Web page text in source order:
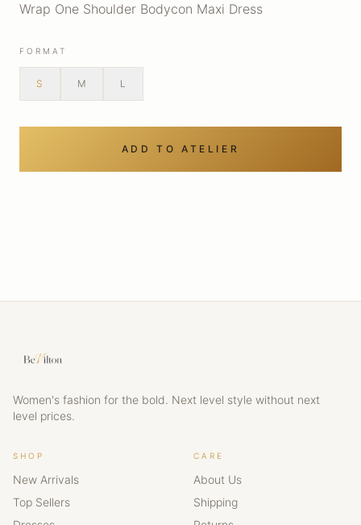
Wrap One Shoulder Bodycon Maxi Dress
FORMAT
S M L
ADD TO ATELIER
Women's fashion for the bold. Next level style without next
level prices.
SHOP
New Arrivals
Top Sellers
CARE
About Us
Shipping